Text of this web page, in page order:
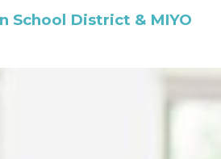
School District & MIYO